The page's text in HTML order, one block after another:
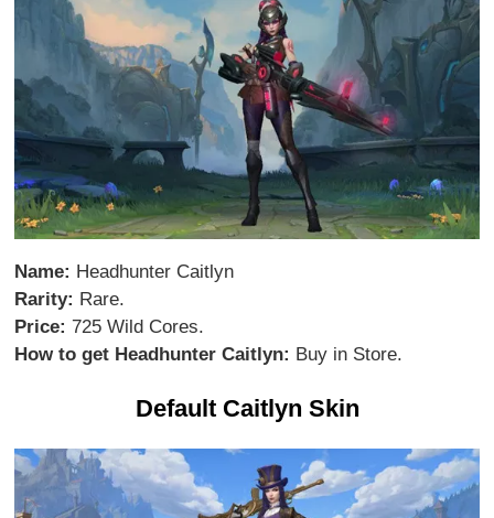
Name: Headhunter Caitlyn
Rarity: Rare.
Price: 725 Wild Cores.
How to get Headhunter Caitlyn: Buy in Store.
Default Caitlyn Skin